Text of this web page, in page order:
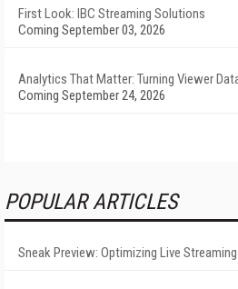
First Look: IBC Streaming Solutions
Coming September 03, 2026
Analytics That Matter: Turning Viewer
Coming September 24, 2026
POPULAR ARTICLES
Sneak Preview: Optimizing Live